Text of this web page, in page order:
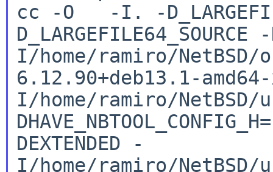
cc -O -I. -
D_LARGEFILE64_SOURCE
I/home/ramiro/
6.12.90+deb13.1-
I/home/ramiro/
DEXTENDED
-
I/home/ramiro/